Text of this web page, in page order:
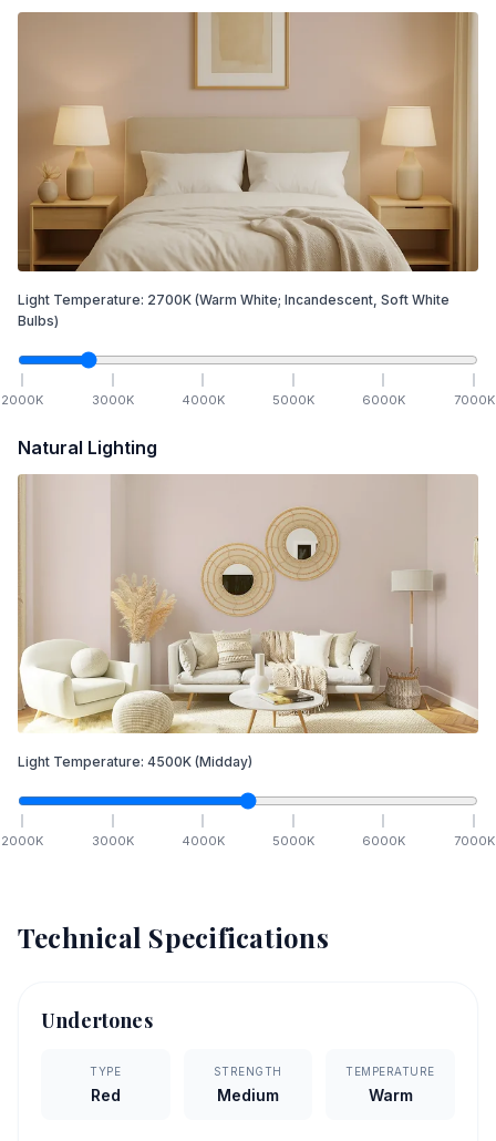
Light Temperature: 2700K (Warm White; Incandescent, Soft White
Bulbs)
2000K 3000K 4000K 5000K 6000K 7000K
Natural Lighting
Light Temperature: 4500K (Midday)
2000K 3000K 4000K 5000K 6000K 7000K
Technical Specifications
Undertones
TYPE
Red
STRENGTH
Medium
TEMPERATURE
Warm